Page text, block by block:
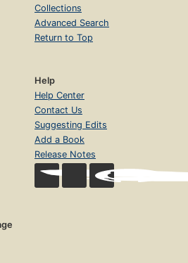
Collections
Advanced Search
Return to Top
Help
Help Center
Contact Us
Suggesting Edits
Add a Book
Release Notes